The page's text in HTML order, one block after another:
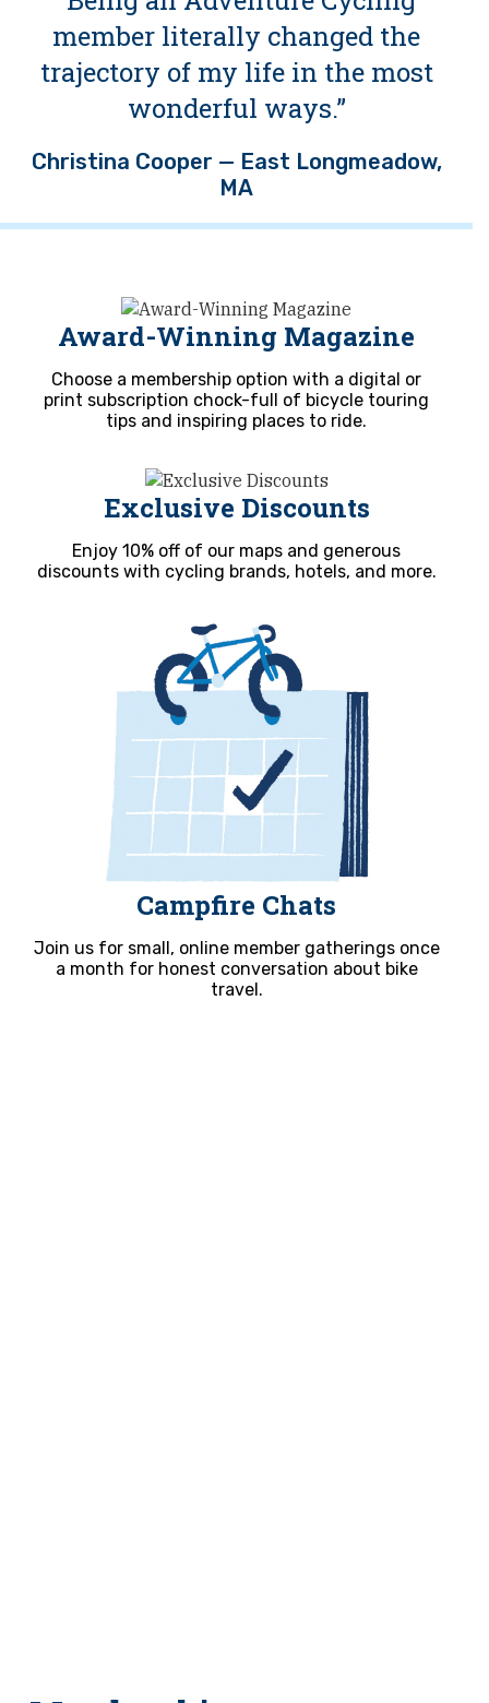
member literally changed the
trajectory of my life in the most
wonderful ways.”
Christina Cooper — East Longmeadow,
MA
Award-Winning Magazine
Choose a membership option with a digital or
print subscription chock-full of bicycle touring
tips and inspiring places to ride.
Exclusive Discounts
Enjoy 10% off of our maps and generous
discounts with cycling brands, hotels, and more.
Campfire Chats
Join us for small, online member gatherings once
a month for honest conversation about bike
travel.